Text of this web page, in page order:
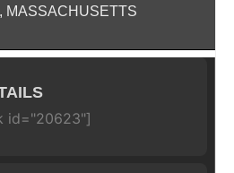
MASSACHUSETTS
id="20623"]